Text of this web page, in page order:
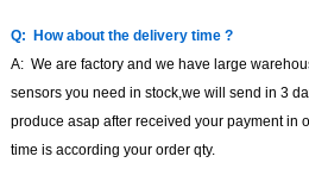
Q: How about the delivery time?
A: We are factory and we have large
sensors you need in stock,we will send in 3
produce asap after received your payment in
time is according your order qty.